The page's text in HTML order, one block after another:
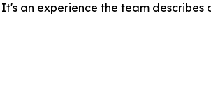
an experience the team describes